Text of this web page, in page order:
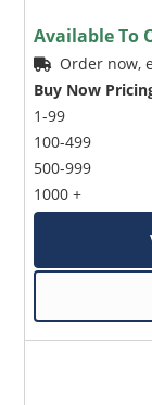
Available To
Order now,
Buy Now
1-99
100-499
500-999
1000 +